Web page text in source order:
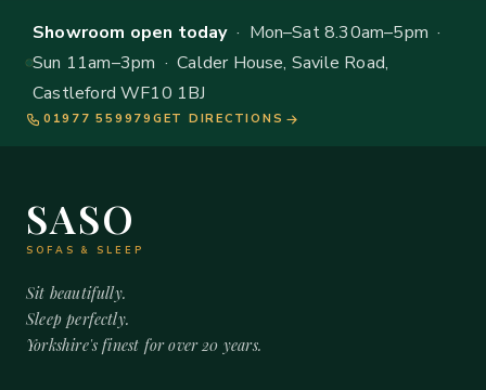
Showroom open today· Mon–Sat 8.30am–5pm ·
Sun 11am–3pm · Calder House, Savile Road,
Castleford WF10 1BJ
01977 559979 GET DIRECTIONS
SASO
SOFAS & SLEEP
Sit beautifully.
Sleep perfectly.
Yorkshire's finest for over 20 years.